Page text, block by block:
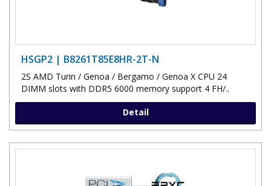
HSGP2 | B8261T85E8HR-2T-N
2S AMD Turin / Genoa / Bergamo / Genoa X CPU 24
DIMM slots with DDR5 6000 memory support 4 FH/..
Detail